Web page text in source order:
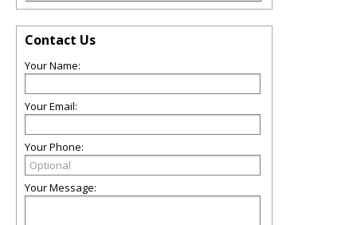
Contact Us
Your Name:
Your Email:
Your Phone:
Your Message: